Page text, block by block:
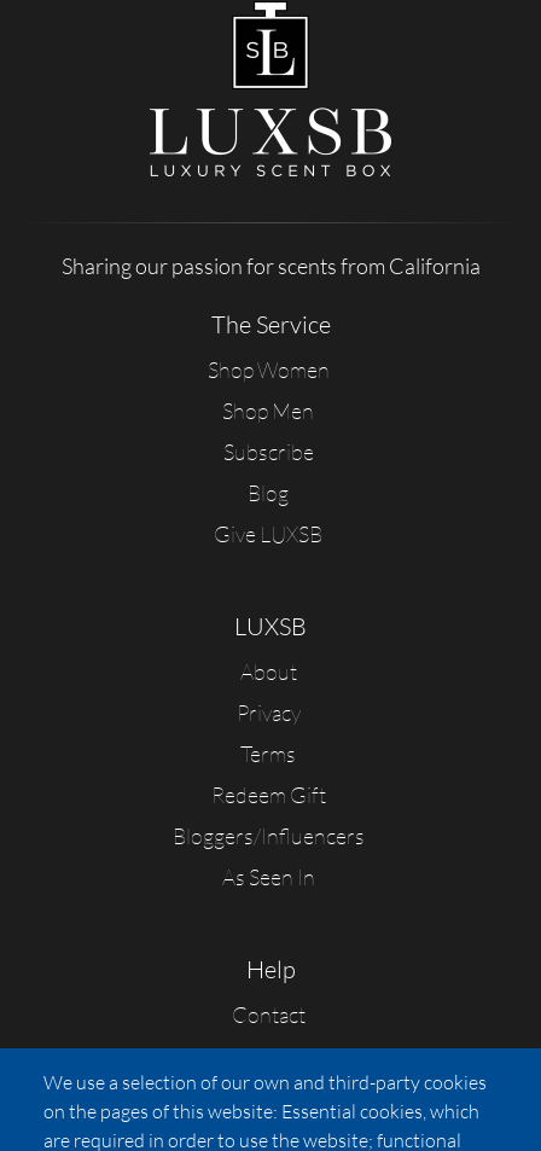
Sharing our passion for scents from California
The Service
Shop Women
Shop Men
Subscribe
Blog
Give LUXSB
LUXSB
About
Privacy
Terms
Redeem Gift
Bloggers/Influencers
As Seen In
Help
Contact
FAQs
Press
Affiliates
We use a selection of our own and third-party cookies
on the pages of this website: Essential cookies, which
are required in order to use the website; functional